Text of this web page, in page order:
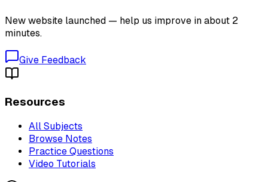
New website launched — help us improve in about 2
minutes.
Give Feedback
Resources
All Subjects
Browse Notes
Practice Questions
Video Tutorials